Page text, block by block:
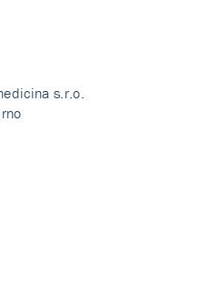
s.r.o.